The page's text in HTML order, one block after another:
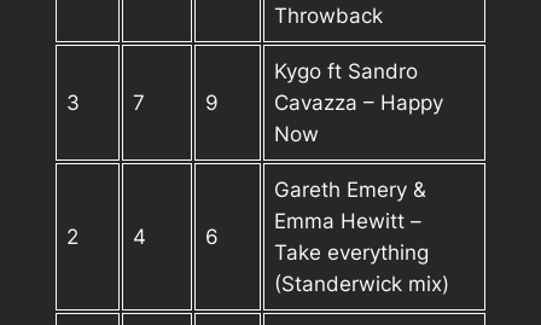
Throwback
3 7 9
Kygo ft Sandro
Cavazza – Happy
Now
2 4 6
Gareth Emery &
Emma Hewitt –
Take everything
(Standerwick mix)